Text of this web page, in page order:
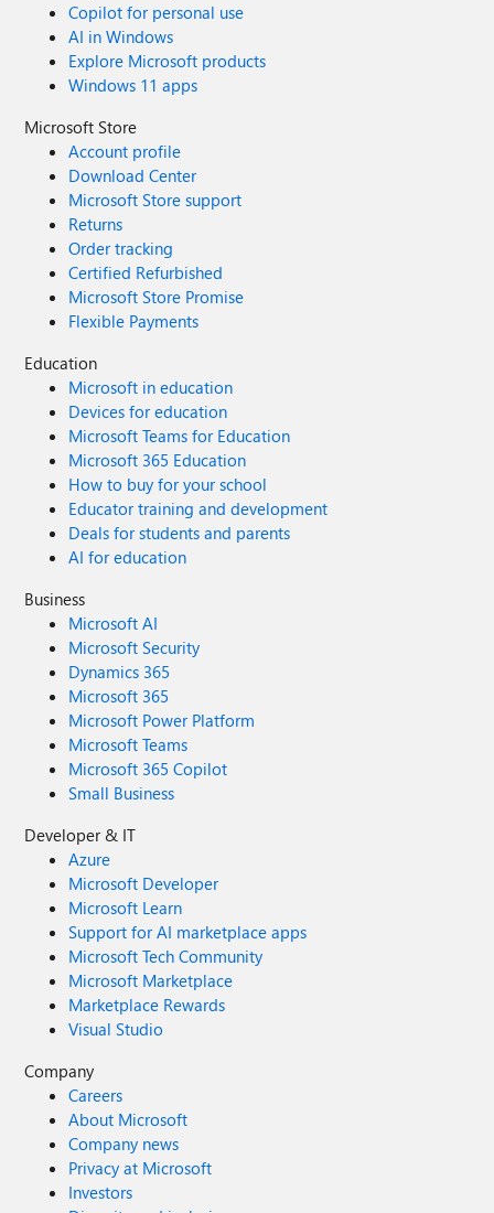
Copilot for personal use
AI in Windows
Explore Microsoft products
Windows 11 apps
Microsoft Store
Account profile
Download Center
Microsoft Store support
Returns
Order tracking
Certified Refurbished
Microsoft Store Promise
Flexible Payments
Education
Microsoft in education
Devices for education
Microsoft Teams for Education
Microsoft 365 Education
How to buy for your school
Educator training and development
Deals for students and parents
AI for education
Business
Microsoft AI
Microsoft Security
Dynamics 365
Microsoft 365
Microsoft Power Platform
Microsoft Teams
Microsoft 365 Copilot
Small Business
Developer & IT
Azure
Microsoft Developer
Microsoft Learn
Support for AI marketplace apps
Microsoft Tech Community
Microsoft Marketplace
Marketplace Rewards
Visual Studio
Company
Careers
About Microsoft
Company news
Privacy at Microsoft
Investors